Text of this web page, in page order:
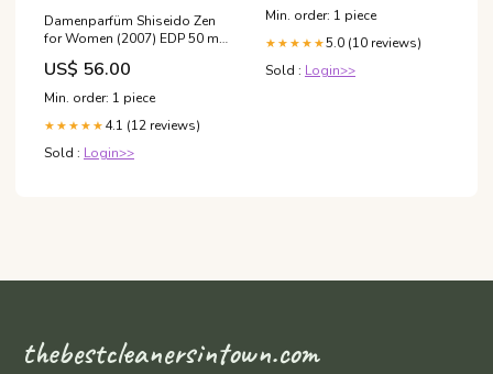
Damenparfüm Shiseido Zen
for Women (2007) EDP 50 ml
Epos
US$ 56.00
Min. order: 1 piece
★★★★★ 4.1 (12 reviews)
Sold : Login>>
Min. order: 1 piece
★★★★★5.0 (10 reviews)
Sold : Login>>
thebestcleanersintown.com